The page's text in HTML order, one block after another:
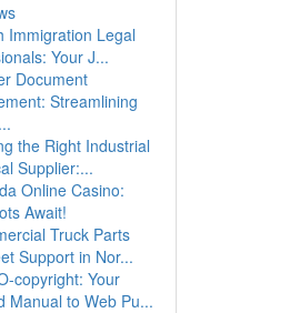
Immigration Legal
Your J...
Document
Streamlining
the Right Industrial
Supplier:...
Online Casino:
Await!
Truck Parts
Support in Nor...
copyright: Your
Manual to Web Pu...